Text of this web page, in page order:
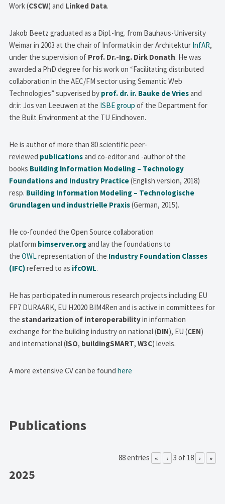
Work (CSCW) and Linked Data.
Jakob Beetz graduated as a Dipl.-Ing. from Bauhaus-University
Weimar in 2003 at the chair of Informatik in der Architektur InfAR,
under the supervision of Prof. Dr.-Ing. Dirk Donath. He was
awarded a PhD degree for his work on “Facilitating distributed
collaboration in the AEC/FM sector using Semantic Web
Technologies” supverised by prof. dr. ir. Bauke de Vriesand
dr.ir. Jos van Leeuwen at the ISBE group of the Department for
the Built Environment at the TU Eindhoven.
He is author of more than 80 scientific peer-
reviewed publicationsand co-editor and -author of the
books Building Information Modeling – Technology
Foundations and Industry Practice(English version, 2018)
resp. Building Information Modeling – Technologische
Grundlagen und industrielle Praxis(German, 2015).
He co-founded the Open Source collaboration
platform bimserver.organd lay the foundations to
theOWLrepresentation of the Industry Foundation Classes
(IFC)referred to as ifcOWL.
He has participated in numerous research projects including EU
FP7 DURAARK, EU H2020 BIM4Ren and is active in committees for
thestandarization of interoperabilityin information
exchange for the building industry on national (DIN), EU (CEN)
and international (ISO, buildingSMART,W3C) levels.
A more extensive CV can be foundhere
Publications
88 entries « ‹ 3 of 18 › »
2025